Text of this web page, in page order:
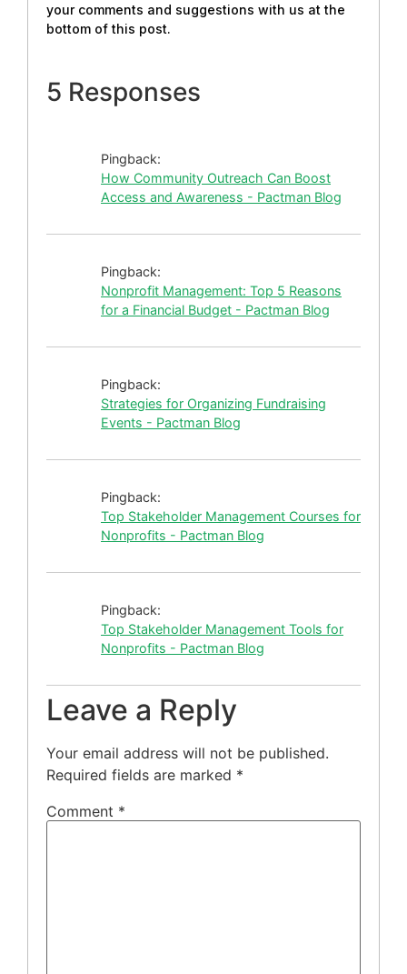
your comments and suggestions with us at the
bottom of this post.
5 Responses
Pingback:
How Community Outreach Can Boost
Access and Awareness - Pactman Blog
Pingback:
Nonprofit Management: Top 5 Reasons
for a Financial Budget - Pactman Blog
Pingback:
Strategies for Organizing Fundraising
Events - Pactman Blog
Pingback:
Top Stakeholder Management Courses for
Nonprofits - Pactman Blog
Pingback:
Top Stakeholder Management Tools for
Nonprofits - Pactman Blog
Leave a Reply
Your email address will not be published.
Required fields are marked *
Comment *